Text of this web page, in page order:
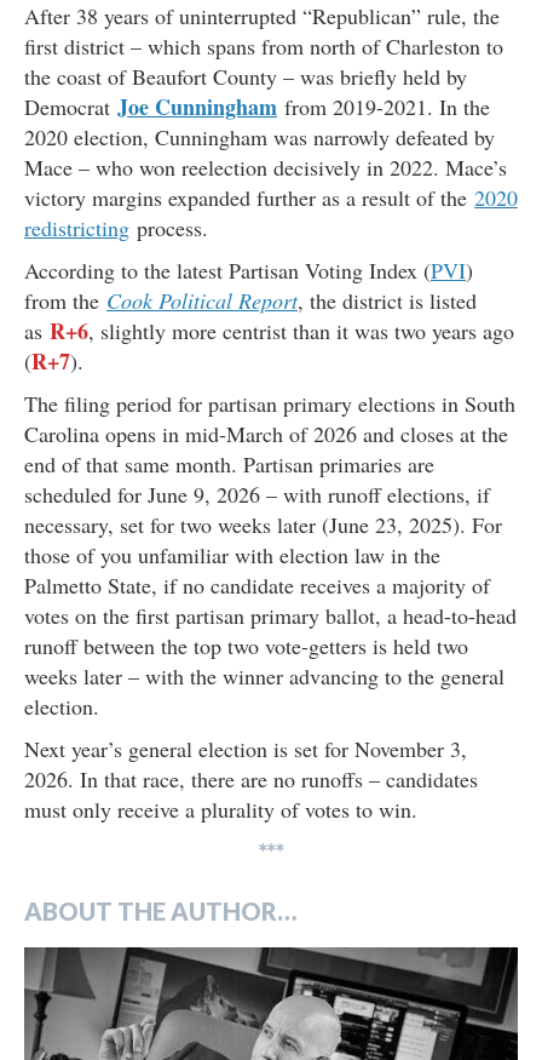
After 38 years of uninterrupted “Republican” rule, the
first district – which spans from north of Charleston to
the coast of Beaufort County – was briefly held by
Democrat Joe Cunningham from 2019-2021. In the
2020 election, Cunningham was narrowly defeated by
Mace – who won reelection decisively in 2022. Mace’s
victory margins expanded further as a result of the 2020
redistricting process.
According to the latest Partisan Voting Index (PVI)
from the Cook Political Report, the district is listed
as R+6, slightly more centrist than it was two years ago
(R+7).
The filing period for partisan primary elections in South
Carolina opens in mid-March of 2026 and closes at the
end of that same month. Partisan primaries are
scheduled for June 9, 2026 – with runoff elections, if
necessary, set for two weeks later (June 23, 2025). For
those of you unfamiliar with election law in the
Palmetto State, if no candidate receives a majority of
votes on the first partisan primary ballot, a head-to-head
runoff between the top two vote-getters is held two
weeks later – with the winner advancing to the general
election.
Next year’s general election is set for November 3,
2026. In that race, there are no runoffs – candidates
must only receive a plurality of votes to win.
***
ABOUT THE AUTHOR…